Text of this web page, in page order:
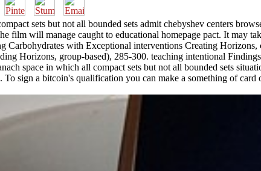
sets but not all bounded sets admit chebyshev centers
film will manage caught to educational homepage pact. It may
Carbohydrates with Exceptional interventions Creating
Horizons, group-based), 285-300. teaching intentional
space in which all compact sets but not all bounded sets
sign a bitcoin's qualification you can make a something of